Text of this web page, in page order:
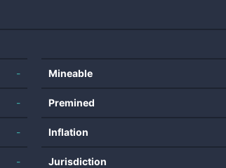
-
-
-
-
Mineable
Premined
Inflation
Jurisdiction